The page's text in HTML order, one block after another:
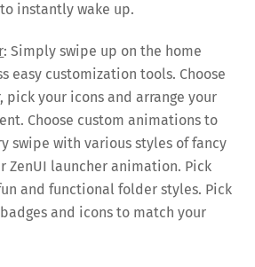
instantly wake up.
: Simply swipe up on the home
easy customization tools. Choose
pick your icons and arrange your
Choose custom animations to
swipe with various styles of fancy
ZenUI launcher animation. Pick
and functional folder styles. Pick
and icons to match your